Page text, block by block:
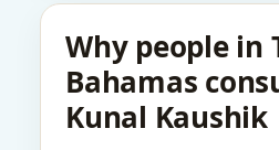
Why people in
Bahamas
Kunal Kaushik